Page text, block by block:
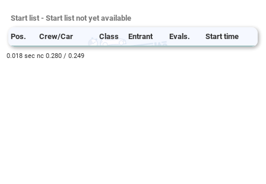
Start list - Start list not yet available
Pos. Crew/Car Class Entrant Evals. Start time
0.018 sec nc 0.280 / 0.249